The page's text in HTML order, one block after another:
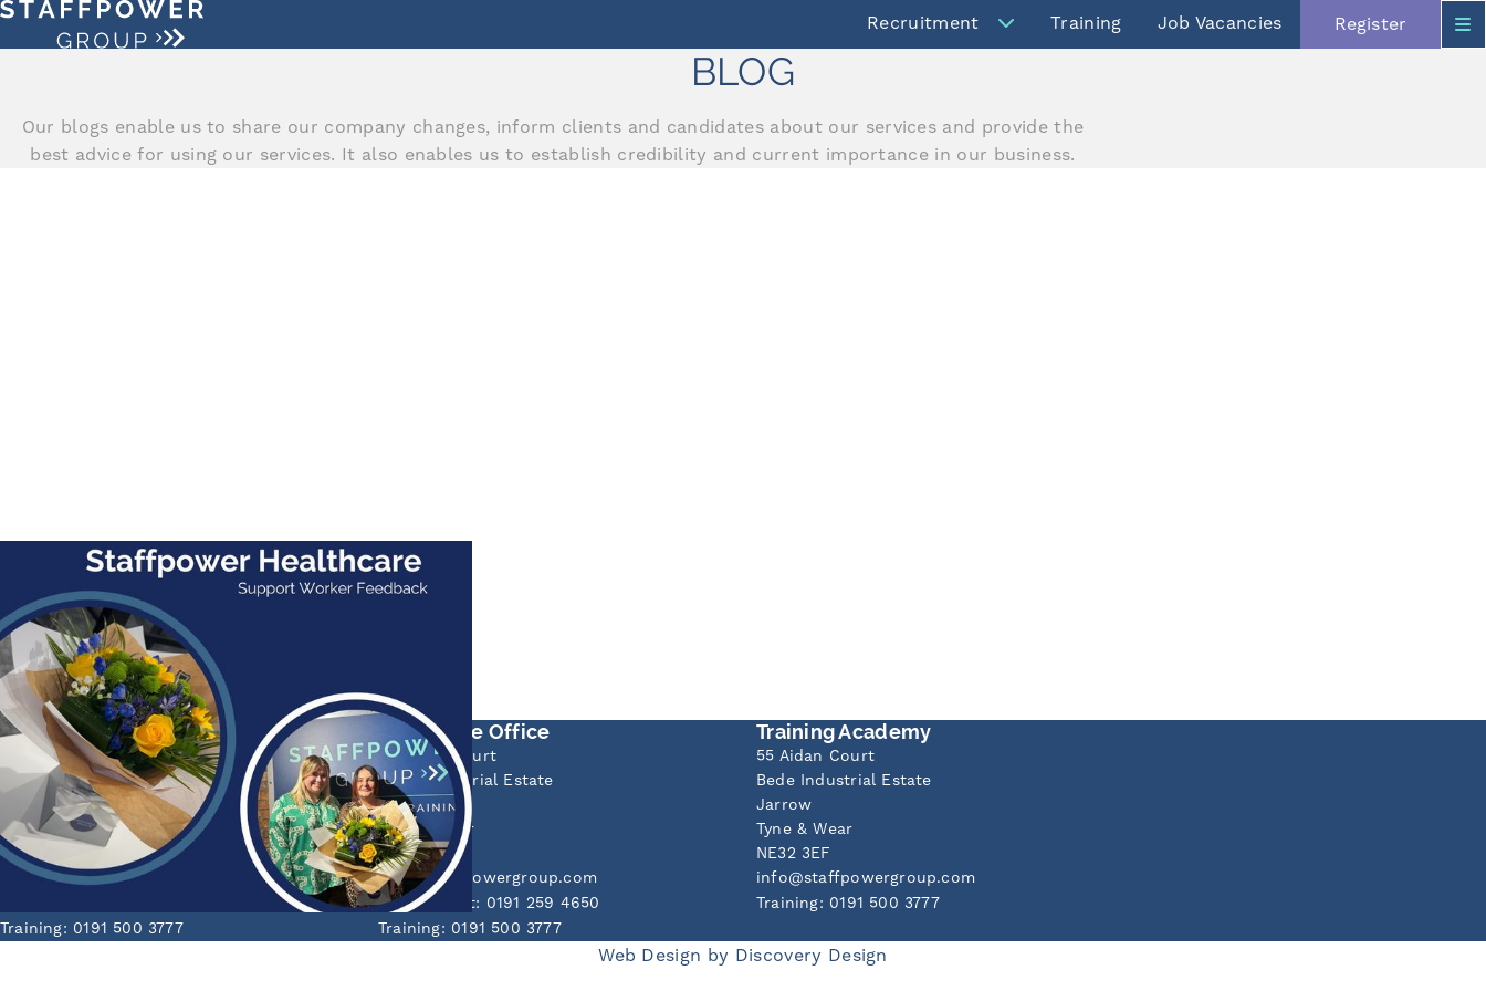
Recruitment
Training Job Vacancies Register
BLOG
Our blogs enable us to share our company changes, inform clients and candidates about our services and provide the
best advice for using our services. It also enables us to establish credibility and current importance in our business.
HEALTH CARE
Feedback!
Staffpower Healthcare have received some lovely
feedback today from one of the...
Read More
Sunderland Head Office
Mackies Corner
106 High Street West
Sunderland
Tyne & Wear
SR1 1TX
info@staffpowergroup.com
Training: 0191 500 3777
Newcastle Office
55 Aidan Court
Bede Industrial Estate
Jarrow
Tyne & Wear
NE32 3EF
info@staffpowergroup.com
Recruitment: 0191 259 4650
Training: 0191 500 3777
Training Academy
55 Aidan Court
Bede Industrial Estate
Jarrow
Tyne & Wear
NE32 3EF
info@staffpowergroup.com
Training: 0191 500 3777
Web Design by Discovery Design